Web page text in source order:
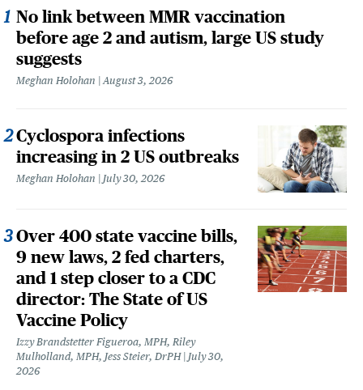
No link between MMR vaccination
before age 2 and autism, large US study
suggests
Meghan Holohan August 3, 2026
Cyclospora infections
increasing in 2 US outbreaks
Meghan Holohan July 30, 2026
Over 400 state vaccine bills,
9 new laws, 2 fed charters,
and 1 step closer to a CDC
director: The State of US
Vaccine Policy
Izzy Brandstetter Figueroa, MPH, Riley
Mulholland, MPH, Jess Steier, DrPH
July 30,
2026